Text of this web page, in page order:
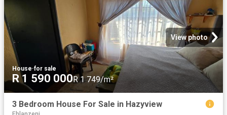
View photo
House·for sale
R 1 590 000R 1 749/m²
3 Bedroom House For Sale in Hazyview